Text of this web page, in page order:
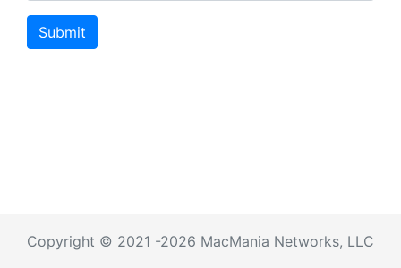
Submit
Copyright © 2021 -2026 MacMania Networks, LLC